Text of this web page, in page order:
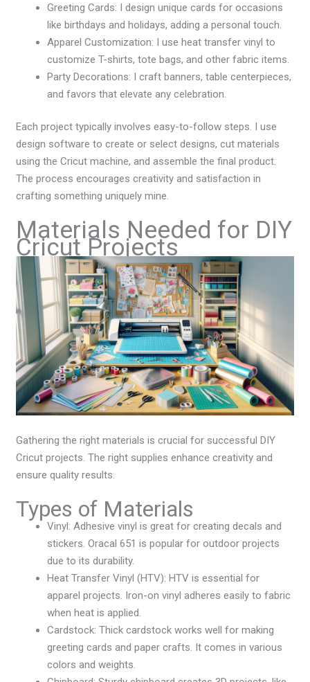
Greeting Cards: I design unique cards for occasions
like birthdays and holidays, adding a personal touch.
Apparel Customization: I use heat transfer vinyl to
customize T-shirts, tote bags, and other fabric items.
Party Decorations: I craft banners, table centerpieces,
and favors that elevate any celebration.
Each project typically involves easy-to-follow steps. I use
design software to create or select designs, cut materials
using the Cricut machine, and assemble the final product.
The process encourages creativity and satisfaction in
crafting something uniquely mine.
Materials Needed for DIY
Cricut Projects
Gathering the right materials is crucial for successful DIY
Cricut projects. The right supplies enhance creativity and
ensure quality results.
Types of Materials
Vinyl: Adhesive vinyl is great for creating decals and
stickers. Oracal 651 is popular for outdoor projects
due to its durability.
Heat Transfer Vinyl (HTV): HTV is essential for
apparel projects. Iron-on vinyl adheres easily to fabric
when heat is applied.
Cardstock: Thick cardstock works well for making
greeting cards and paper crafts. It comes in various
colors and weights.